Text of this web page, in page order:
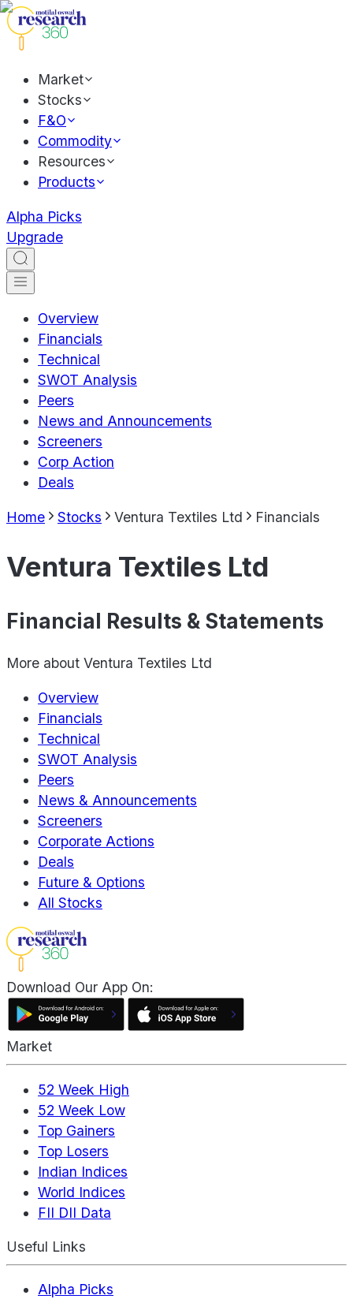
Market
Stocks
F&O
Commodity
Resources
Products
Alpha Picks
Upgrade
Overview
Financials
Technical
SWOT Analysis
Peers
News and Announcements
Screeners
Corp Action
Deals
Home Stocks Ventura Textiles Ltd Financials
Ventura Textiles Ltd
Financial Results & Statements
More about Ventura Textiles Ltd
Overview
Financials
Technical
SWOT Analysis
Peers
News & Announcements
Screeners
Corporate Actions
Deals
Future & Options
All Stocks
Download Our App On:
Market
52 Week High
52 Week Low
Top Gainers
Top Losers
Indian Indices
World Indices
FII DII Data
Useful Links
Alpha Picks